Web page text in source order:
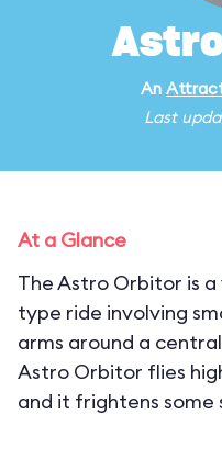
An
Last
At a Glance
The Astro Orbitor is
type ride involving
arms around a
Astro Orbitor flies
and it frightens some